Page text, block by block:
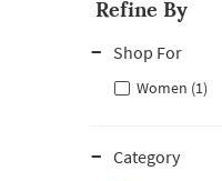
Refine By
Note: When an
Shop For
Women (1)
Category